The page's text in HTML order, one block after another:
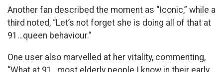
Another fan described the moment as “Iconic,” while a
third noted, “Let’s not forget she is doing all of that at
91…queen behaviour.”
One user also marvelled at her vitality, commenting,
“What at 91…most elderly people I know in their early